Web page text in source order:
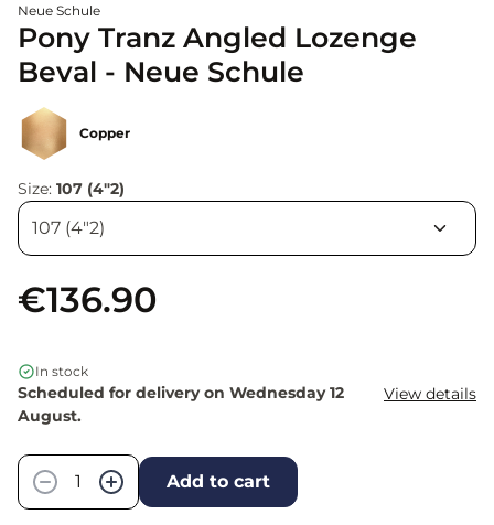
Neue Schule
Pony Tranz Angled Lozenge
Beval - Neue Schule
Copper
Size: 107 (4"2)
€136.90
In stock
Scheduled for delivery on Wednesday 12
August.
View details
−
+ Add to cart